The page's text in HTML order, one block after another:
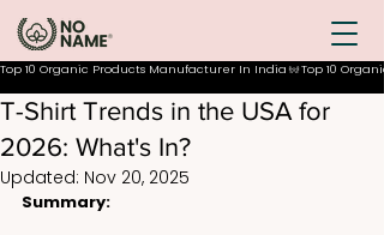
Top 10 Organic Products Manufacturer In India
T-Shirt Trends in the USA for
2026: What's In?
Updated: Nov 20, 2025
Summary: